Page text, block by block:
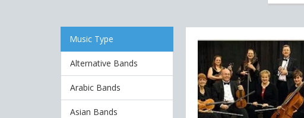
Music Type
Alternative Bands
Arabic Bands
Asian Bands